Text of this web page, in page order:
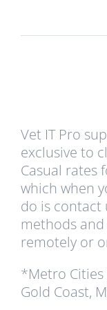
Vet IT Pro
exclusive to
Casual rates
which when
do is contact
methods
remotely or
*Metro Cities
Gold Coast,